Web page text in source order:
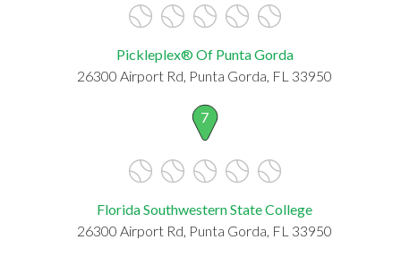
Pickleplex® Of Punta Gorda
26300 Airport Rd, Punta Gorda, FL 33950
7
Florida Southwestern State College
26300 Airport Rd, Punta Gorda, FL 33950